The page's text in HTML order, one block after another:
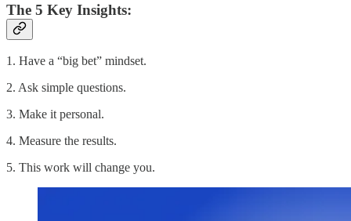
The 5 Key Insights:
1. Have a “big bet” mindset.
2. Ask simple questions.
3. Make it personal.
4. Measure the results.
5. This work will change you.